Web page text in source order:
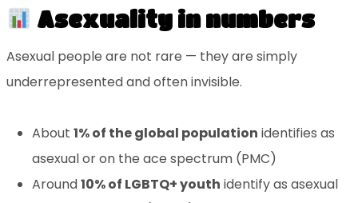
Asexuality in numbers
Asexual people are not rare — they are simply
underrepresented and often invisible.
About 1% of the global population identifies as
asexual or on the ace spectrum (PMC)
Around10% of LGBTQ+ youth identify as asexual